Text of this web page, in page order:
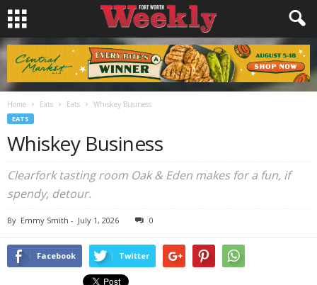
Home Eats Eats Whiskey Business
EATS
Whiskey Business
Clearfork tasting room Oak & Eden makes for a fun, if
spendy, detour.
By Emmy Smith - July 1, 2026 0
Facebook Twitter